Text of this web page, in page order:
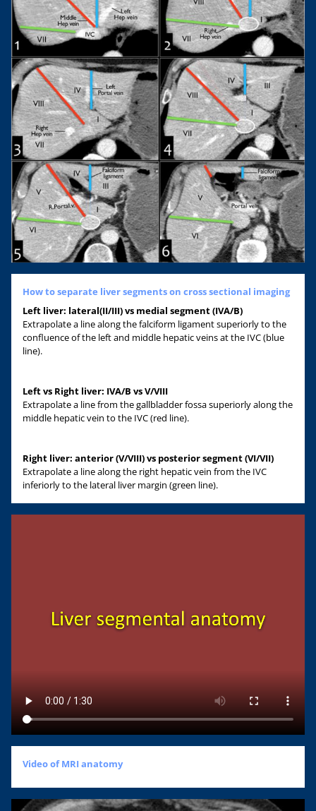
How to separate liver segments on cross sectional imaging
Left liver: lateral(II/III) vs medial segment (IVA/B)
Extrapolate a line along the falciform ligament superiorly to the
confluence of the left and middle hepatic veins at the IVC (blue
line).
Left vs Right liver: IVA/B vs V/VIII
Extrapolate a line from the gallbladder fossa superiorly along the
middle hepatic vein to the IVC (red line).
Right liver: anterior (V/VIII) vs posterior segment (VI/VII)
Extrapolate a line along the right hepatic vein from the IVC
inferiorly to the lateral liver margin (green line).
Video of MRI anatomy